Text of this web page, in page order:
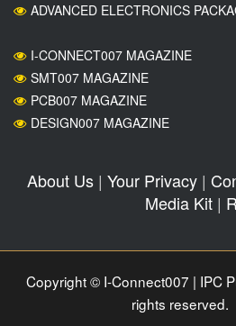
ADVANCED ELECTRONICS
I-CONNECT007 MAGAZINE
SMT007 MAGAZINE
PCB007 MAGAZINE
DESIGN007 MAGAZINE
About Us| Your Privacy|
Media Kit|
Copyright © I-Connect007 | IPC
rights reserved.